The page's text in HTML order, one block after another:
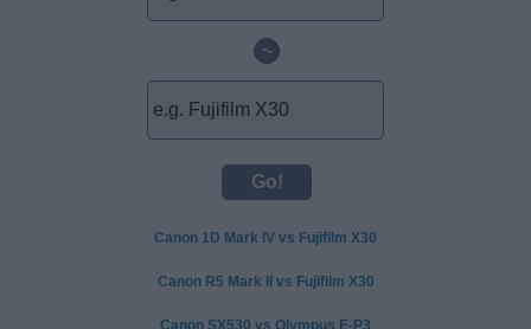
~
Canon 1D Mark IV vs Fujifilm X30
Canon R5 Mark II vs Fujifilm X30
Canon SX530 vs Olympus E-P3